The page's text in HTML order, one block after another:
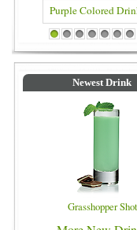
Blue Colored
1 2 3 4 5 6 7
Newest Drink
Grasshopper Shot